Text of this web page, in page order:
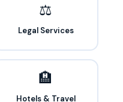
⚖️
Legal Services
🏨
Hotels & Travel